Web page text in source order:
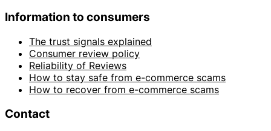
Information to consumers
The trust signals explained
Consumer review policy
Reliability of Reviews
How to stay safe from e-commerce scams
How to recover from e-commerce scams
Contact